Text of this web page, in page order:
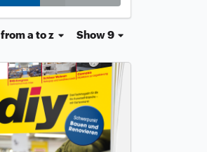
Show 9
from a to z